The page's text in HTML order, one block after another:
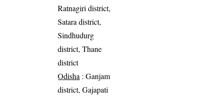
Ratnagiri district,
Satara district,
Sindhudurg
district, Thane
district
Odisha : Ganjam
district, Gajapati